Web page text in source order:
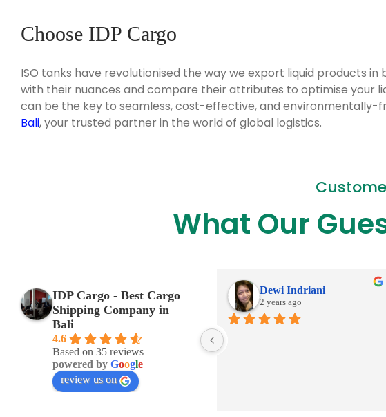
Choose IDP Cargo
ISO tanks have revolutionised the way we export liquid products
with their nuances and compare their attributes to optimise your
can be the key to seamless, cost-effective, and
Bali, your trusted partner in the world of global logistics.
What Our
IDP Cargo - Best Cargo
Shipping Company in
Bali
4.6
Based on 35 reviews
powered by Google
review us on
Dewi Indriani
2 years ago